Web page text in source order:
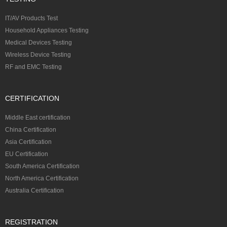
IT/AV Products Test
Household Appliances Testing
Medical Devices Testing
Wireless Device Testing
RF and EMC Testing
CERTIFICATION
Middle East certification
China Certification
Asia Certification
EU Certification
South America Certification
North America Certification
Australia Certification
REGISTRATION